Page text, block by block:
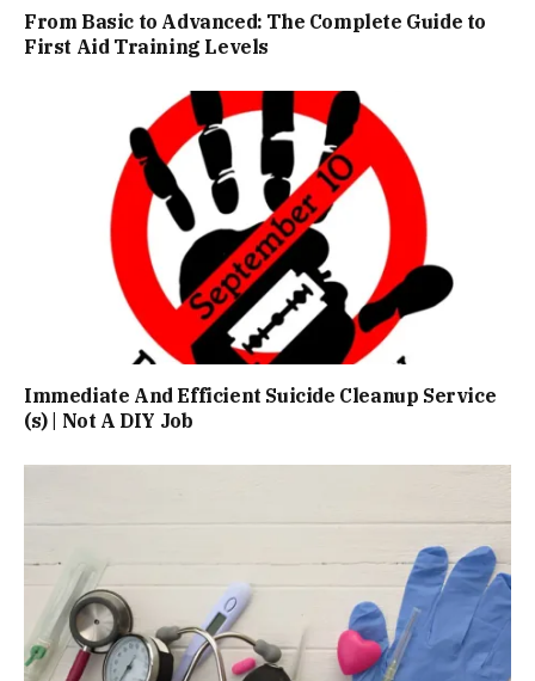
From Basic to Advanced: The Complete Guide to
First Aid Training Levels
Immediate And Efficient Suicide Cleanup Service
(s) | Not A DIY Job